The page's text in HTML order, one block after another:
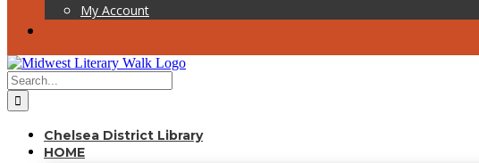
My Account
Search
for:
Chelsea District Library
HOME